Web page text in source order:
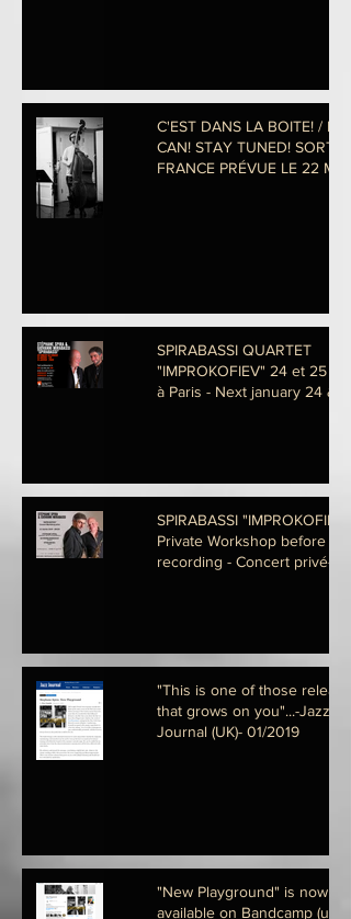
C'EST DANS LA BOITE! / IN
CAN! STAY TUNED! SORTIE
FRANCE PRÉVUE LE 22 MAI
SPIRABASSI QUARTET
"IMPROKOFIEV" 24 et 25
à Paris - Next january 24 &
SPIRABASSI "IMPROKOFIEV"
Private Workshop before
recording - Concert privé-
"This is one of those releases
that grows on you"...-Jazz
Journal (UK)- 01/2019
"New Playground" is now
available on Bandcamp (us)